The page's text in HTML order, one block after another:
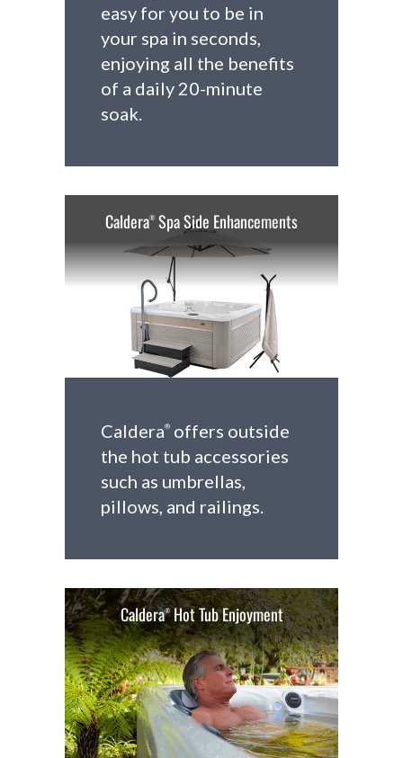
easy for you to be in
your spa in seconds,
enjoying all the benefits
of a daily 20-minute
soak.
Caldera® Spa Side Enhancements
Caldera® offers outside
the hot tub accessories
such as umbrellas,
pillows, and railings.
Caldera®Hot Tub Enjoyment